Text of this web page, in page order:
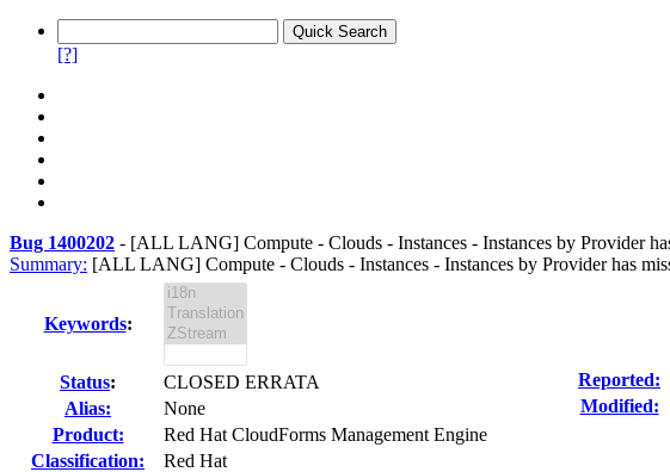
[?]
Bug 1400202 - [ALL LANG] Compute - Clouds - Instances - Instances by Provider
Summary: [ALL LANG] Compute - Clouds - Instances - Instances by Provider has
Keywords:
Status:
CLOSED ERRATA
Alias:
None
Product:
Red Hat CloudForms Management Engine
Classification:
Red Hat
Reported:
Modified: